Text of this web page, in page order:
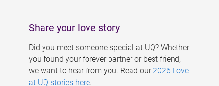
Share your love story
Did you meet someone special at UQ? Whether
you found your forever partner or best friend,
we want to hear from you. Read our 2026 Love
at UQ stories here.